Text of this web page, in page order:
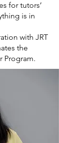
for tutors’
is in
with JRT
the
Program.